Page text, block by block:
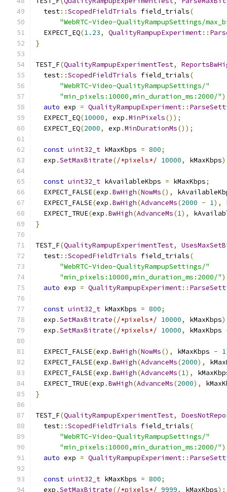
  test
::ScopedFieldTrials field_trials(
"WebRTC-Video-QualityRampupSettings/
  EXPECT_EQ
(1.23, QualityRampupExperiment::
}
TEST_F(QualityRampupExperimentTest,
  test
::ScopedFieldTrials field_trials(
"WebRTC-Video-QualityRampupSettings/"
"min_pixels:10000,min_duration_ms:2000/"
auto exp = QualityRampupExperiment::
  EXPECT_EQ
(10000, exp .MinPixels());
  EXPECT_EQ
(2000, exp .MinDurationMs());
const uint32_t kMaxKbps = 800;
  exp
.SetMaxBitrate(/*pixels*/ 10000, kMaxKbps
const uint32_t kAvailableKbps = kMaxKbps;
  EXPECT_FALSE
(exp .BwHigh(NowMs(),
  EXPECT_FALSE
(exp .BwHigh(AdvanceMs(2000 - 1),
  EXPECT_TRUE
(exp .BwHigh(AdvanceMs(1),
}
TEST_F(QualityRampupExperimentTest,
  test
::ScopedFieldTrials field_trials(
"WebRTC-Video-QualityRampupSettings/"
"min_pixels:10000,min_duration_ms:2000/"
auto exp = QualityRampupExperiment::
const uint32_t kMaxKbps = 800;
  exp
.SetMaxBitrate(/*pixels*/ 10000, kMaxKbps
  exp
.SetMaxBitrate(/*pixels*/ 10000, kMaxKbps
  EXPECT_FALSE
(exp .BwHigh(NowMs(), kMaxKbps - 1
  EXPECT_FALSE
(exp .BwHigh(AdvanceMs(2000),
  EXPECT_FALSE
(exp .BwHigh(AdvanceMs(1),
  EXPECT_TRUE
(exp .BwHigh(AdvanceMs(2000),
}
TEST_F(QualityRampupExperimentTest,
  test
::ScopedFieldTrials field_trials(
"WebRTC-Video-QualityRampupSettings/"
"min_pixels:10000,min_duration_ms:2000/"
auto exp = QualityRampupExperiment::
const uint32_t kMaxKbps = 800;
  exp
.SetMaxBitrate(/*pixels*/ 9999, kMaxKbps);